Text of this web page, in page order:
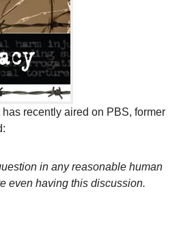
has recently aired on PBS, former
in any reasonable human
even having this discussion.